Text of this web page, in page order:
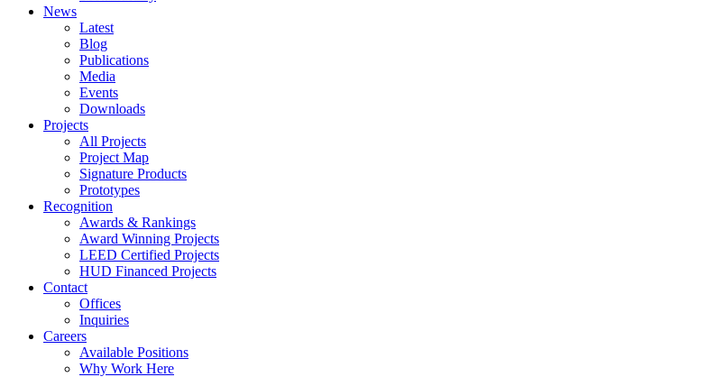
News
Latest
Blog
Publications
Media
Events
Downloads
Projects
All Projects
Project Map
Signature Products
Prototypes
Recognition
Awards & Rankings
Award Winning Projects
LEED Certified Projects
HUD Financed Projects
Contact
Offices
Inquiries
Careers
Available Positions
Why Work Here